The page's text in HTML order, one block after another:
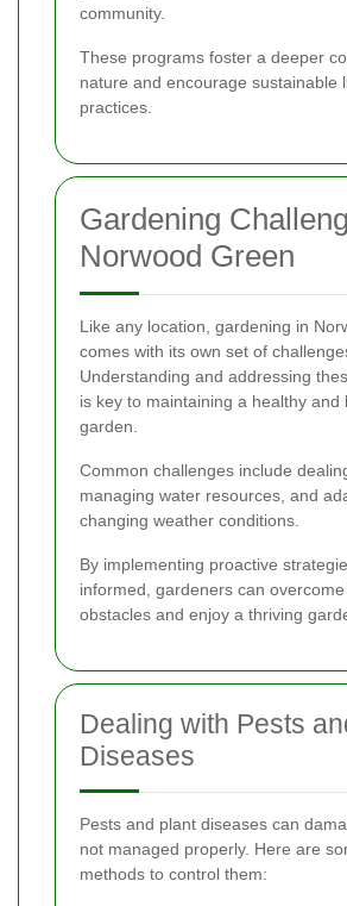
community.
These programs foster a deeper
nature and encourage sustainable
practices.
Gardening
Norwood Green
Like any location, gardening in
comes with its own set of
Understanding and addressing
is key to maintaining a healthy and
garden.
Common challenges include
managing water resources, and
changing weather conditions.
By implementing proactive
informed, gardeners can
obstacles and enjoy a thriving
Dealing with Pests
Diseases
Pests and plant diseases can
not managed properly. Here are
methods to control them: